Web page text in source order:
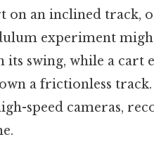
on an inclined track,
experiment
its swing, while a cart
a frictionless
speed cameras,